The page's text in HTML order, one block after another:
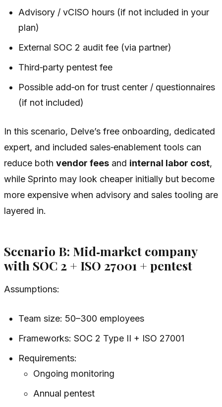
Advisory / vCISO hours (if not included in your
plan)
External SOC 2 audit fee (via partner)
Third‑party pentest fee
Possible add‑on for trust center / questionnaires
(if not included)
In this scenario, Delve’s free onboarding, dedicated
expert, and included sales‑enablement tools can
reduce both vendor fees and internal labor cost,
while Sprinto may look cheaper initially but become
more expensive when advisory and sales tooling are
layered in.
Scenario B: Mid‑market company
with SOC 2 + ISO 27001 + pentest
Assumptions:
Team size: 50–300 employees
Frameworks: SOC 2 Type II + ISO 27001
Requirements:
Ongoing monitoring
Annual pentest